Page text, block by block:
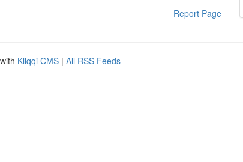
Report Page
Kliqqi CMS | All RSS Feeds